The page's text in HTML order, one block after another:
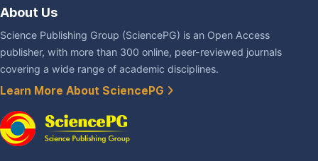
About Us
Science Publishing Group (SciencePG) is an Open Access
publisher, with more than 300 online, peer-reviewed journals
covering a wide range of academic disciplines.
Learn More About SciencePG